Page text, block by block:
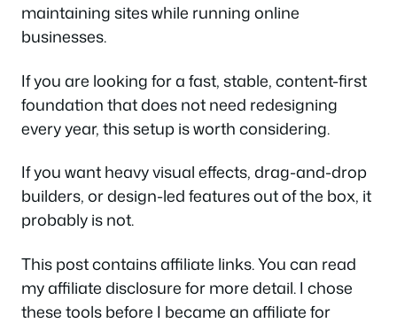
maintaining sites while running online
businesses.
If you are looking for a fast, stable, content-first
foundation that does not need redesigning
every year, this setup is worth considering.
If you want heavy visual effects, drag-and-drop
builders, or design-led features out of the box, it
probably is not.
This post contains affiliate links. You can read
my affiliate disclosure for more detail. I chose
these tools before I became an affiliate for